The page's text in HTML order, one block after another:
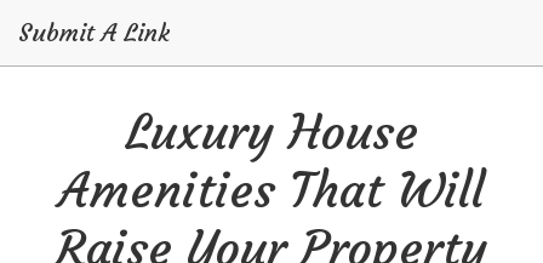
Submit A Link
Luxury House
Amenities That Will
Raise Your Property